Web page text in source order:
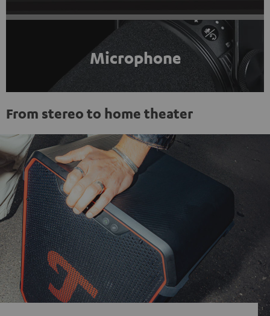
Microphone
From stereo to home theater